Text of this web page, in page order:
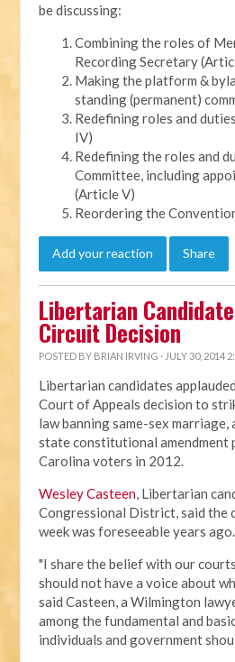
be discussing:
Combining the roles of
Recording Secretary
Making the platform &
standing (permanent)
Redefining roles and
IV)
Redefining the roles and
Committee, including
(Article V)
Reordering the
Add your reaction Share
Libertarian
Circuit Decision
POSTED BY BRIAN IRVING · JULY 30, 2014
Libertarian candidates
Court of Appeals decision to
law banning same-sex marriage,
state constitutional amendment
Carolina voters in 2012.
Wesley Casteen , Libertarian
Congressional District, said the
week was foreseeable years ago.
"I share the belief with our
should not have a voice about
said Casteen, a Wilmington
among the fundamental and
individuals and government